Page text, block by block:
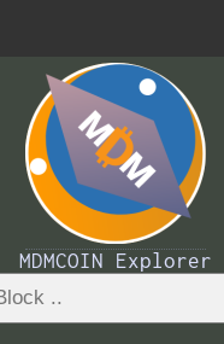
MDMCOIN Explorer